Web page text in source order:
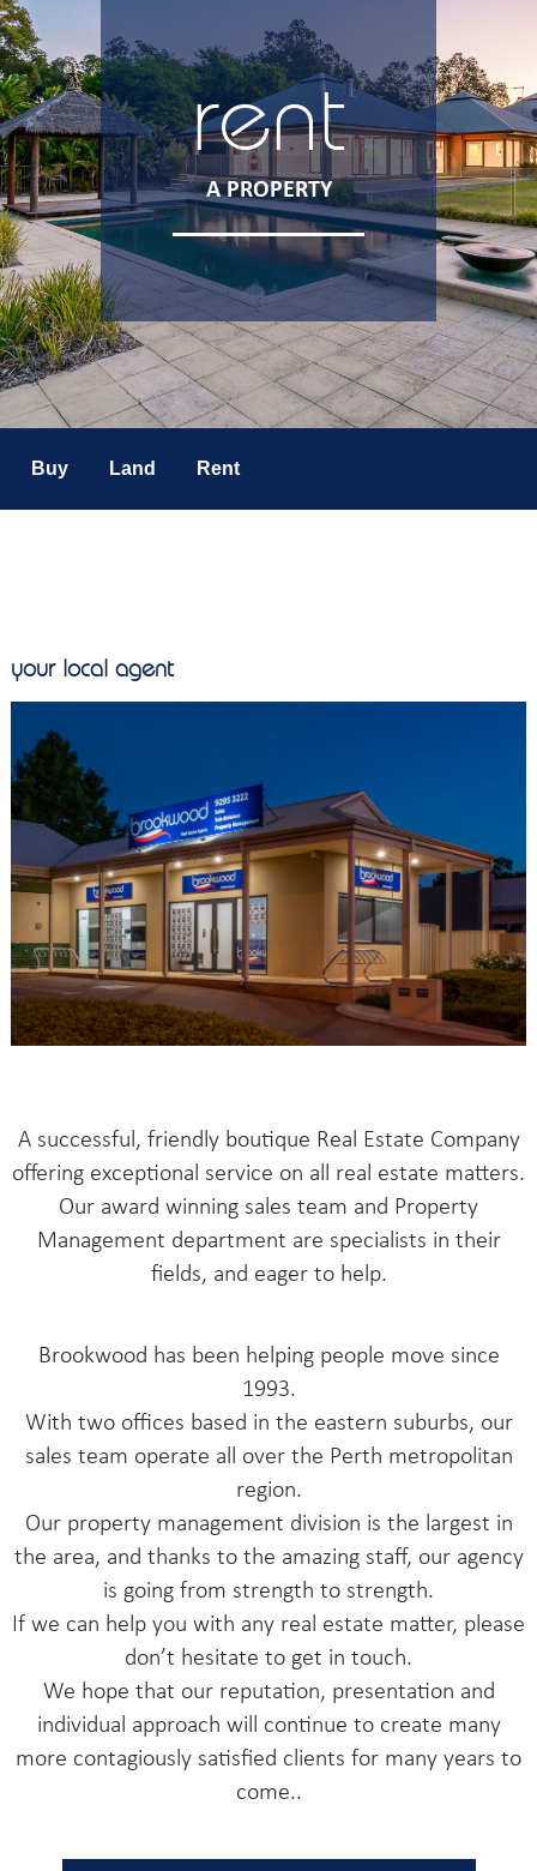
rent
A PROPERTY
Buy Land Rent
your local agent
A successful, friendly boutique Real Estate Company
offering exceptional service on all real estate matters.
Our award winning sales team and Property
Management department are specialists in their
fields, and eager to help.
Brookwood has been helping people move since
1993.
With two offices based in the eastern suburbs, our
sales team operate all over the Perth metropolitan
region.
Our property management division is the largest in
the area, and thanks to the amazing staff, our agency
is going from strength to strength.
If we can help you with any real estate matter, please
don’t hesitate to get in touch.
We hope that our reputation, presentation and
individual approach will continue to create many
more contagiously satisfied clients for many years to
come..